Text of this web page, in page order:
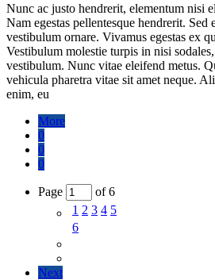
Nunc ac justo hendrerit, elementum nisi
Nam egestas pellentesque hendrerit. Sed
vestibulum ornare. Vivamus egestas ex
Vestibulum molestie turpis in nisi
vestibulum. Nunc vitae eleifend metus.
vehicula pharetra vitae sit amet neque.
enim, eu
More
0
0
0
Page
of 6
1 2 3 4 5
6
Next